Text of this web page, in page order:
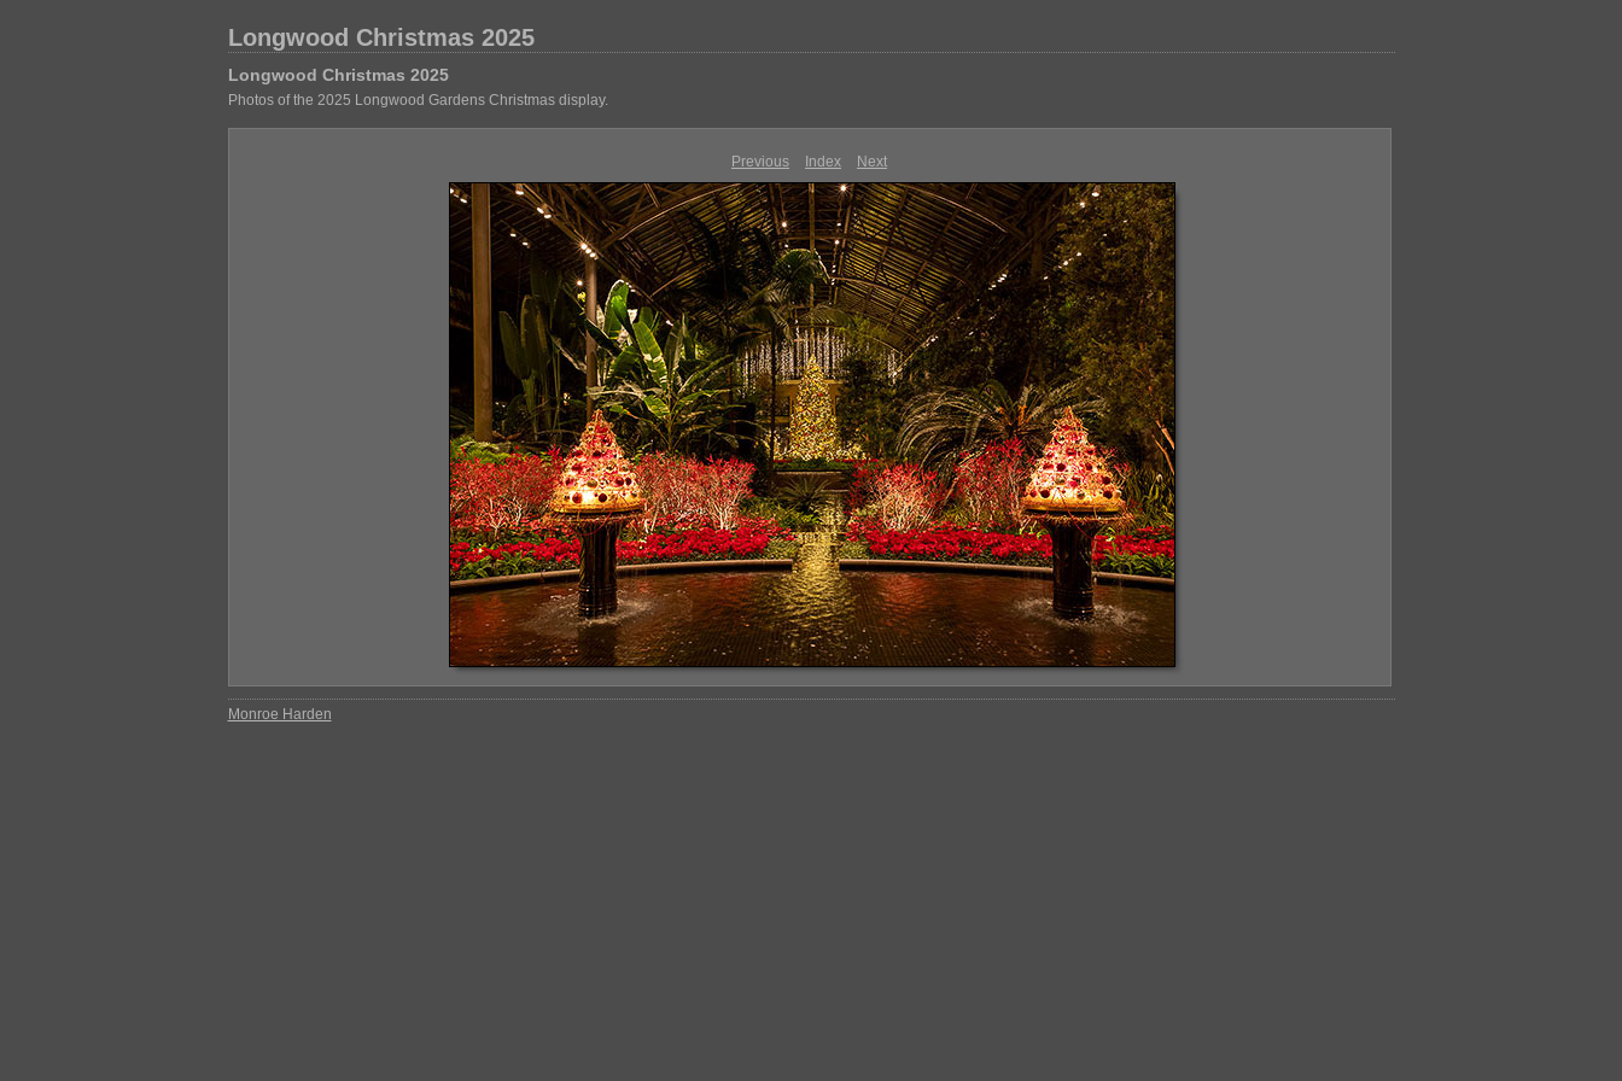
Longwood Christmas 2025
Longwood Christmas 2025
Photos of the 2025 Longwood Gardens Christmas display.
Previous Index Next
Monroe Harden